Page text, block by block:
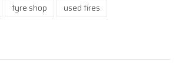
tyre shop used tires